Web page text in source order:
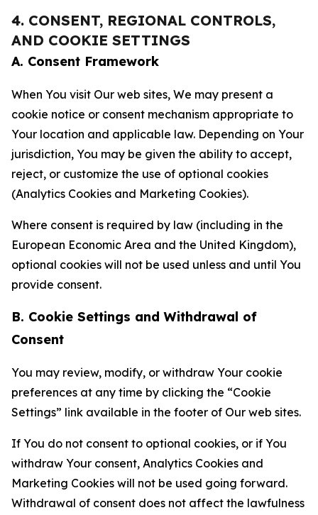
4. CONSENT, REGIONAL CONTROLS,
AND COOKIE SETTINGS
A. Consent Framework
When You visit Our web sites, We may present a
cookie notice or consent mechanism appropriate to
Your location and applicable law. Depending on Your
jurisdiction, You may be given the ability to accept,
reject, or customize the use of optional cookies
(Analytics Cookies and Marketing Cookies).
Where consent is required by law (including in the
European Economic Area and the United Kingdom),
optional cookies will not be used unless and until You
provide consent.
B. Cookie Settings and Withdrawal of
Consent
You may review, modify, or withdraw Your cookie
preferences at any time by clicking the “Cookie
Settings” link available in the footer of Our web sites.
If You do not consent to optional cookies, or if You
withdraw Your consent, Analytics Cookies and
Marketing Cookies will not be used going forward.
Withdrawal of consent does not affect the lawfulness